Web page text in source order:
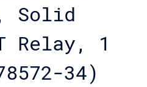
Solid
Relay, 1
34)